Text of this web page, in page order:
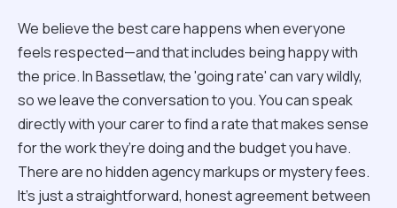
We believe the best care happens when everyone
feels respected—and that includes being happy with
the price. In Bassetlaw, the 'going rate' can vary wildly,
so we leave the conversation to you. You can speak
directly with your carer to find a rate that makes sense
for the work they’re doing and the budget you have.
There are no hidden agency markups or mystery fees.
It’s just a straightforward, honest agreement between